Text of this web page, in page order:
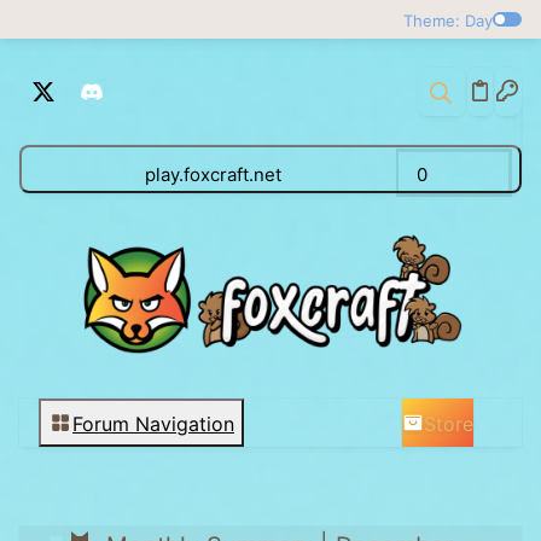
Theme: Day
play.foxcraft.net 0
Forum Navigation Store